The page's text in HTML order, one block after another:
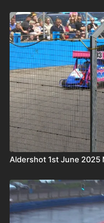
Aldershot 1st June 2025